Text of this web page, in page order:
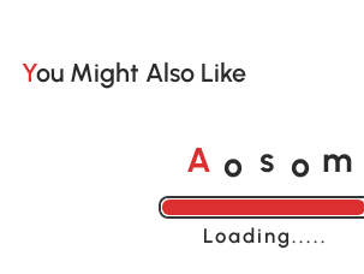
You Might Also Like
A o s o m
Loading......